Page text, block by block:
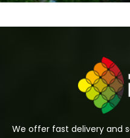
We offer fast delivery and